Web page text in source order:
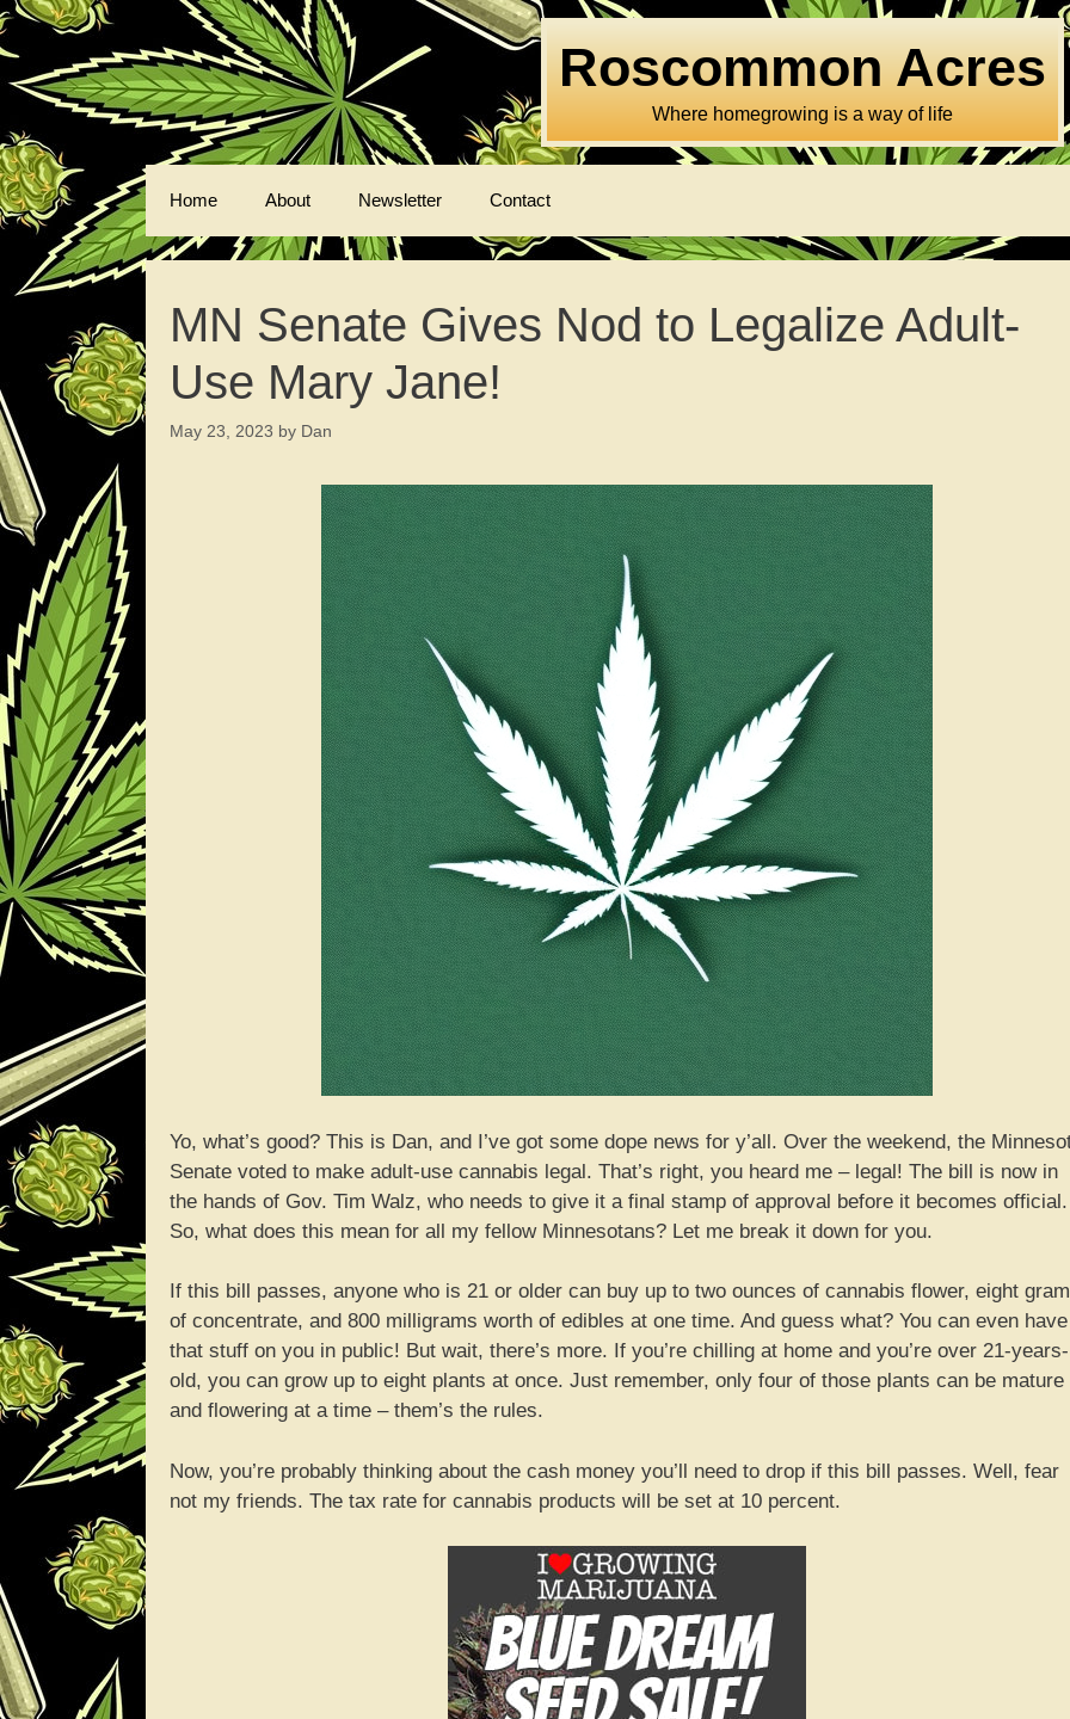
Skip
to
content
Roscommon Acres
Where homegrowing is a way of life
Home About Newsletter Contact
MN Senate Gives Nod to Legalize Adult-
Use Mary Jane!
May 23, 2023 by Dan
Yo, what’s good? This is Dan, and I’ve got some dope news for y’all. Over the weekend, the
Senate voted to make adult-use cannabis legal. That’s right, you heard me – legal! The bill is now in
the hands of Gov. Tim Walz, who needs to give it a final stamp of approval before it becomes official.
So, what does this mean for all my fellow Minnesotans? Let me break it down for you.
If this bill passes, anyone who is 21 or older can buy up to two ounces of cannabis flower, eight
of concentrate, and 800 milligrams worth of edibles at one time. And guess what? You can even have
that stuff on you in public! But wait, there’s more. If you’re chilling at home and you’re over 21-years-
old, you can grow up to eight plants at once. Just remember, only four of those plants can be mature
and flowering at a time – them’s the rules.
Now, you’re probably thinking about the cash money you’ll need to drop if this bill passes. Well, fear
not my friends. The tax rate for cannabis products will be set at 10 percent.